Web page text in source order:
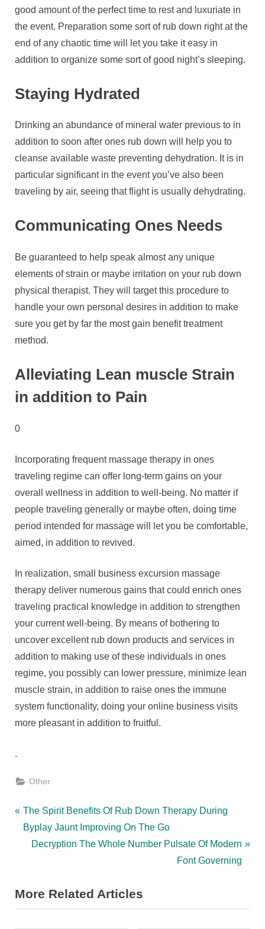
good amount of the perfect time to rest and luxuriate in
the event. Preparation some sort of rub down right at the
end of any chaotic time will let you take it easy in
addition to organize some sort of good night’s sleeping.
Staying Hydrated
Drinking an abundance of mineral water previous to in
addition to soon after ones rub down will help you to
cleanse available waste preventing dehydration. It is in
particular significant in the event you’ve also been
traveling by air, seeing that flight is usually dehydrating.
Communicating Ones Needs
Be guaranteed to help speak almost any unique
elements of strain or maybe irritation on your rub down
physical therapist. They will target this procedure to
handle your own personal desires in addition to make
sure you get by far the most gain benefit treatment
method.
Alleviating Lean muscle Strain
in addition to Pain
0
Incorporating frequent massage therapy in ones
traveling regime can offer long-term gains on your
overall wellness in addition to well-being. No matter if
people traveling generally or maybe often, doing time
period intended for massage will let you be comfortable,
aimed, in addition to revived.
In realization, small business excursion massage
therapy deliver numerous gains that could enrich ones
traveling practical knowledge in addition to strengthen
your current well-being. By means of bothering to
uncover excellent rub down products and services in
addition to making use of these individuals in ones
regime, you possibly can lower pressure, minimize lean
muscle strain, in addition to raise ones the immune
system functionality, doing your online business visits
more pleasant in addition to fruitful.
.
Other
Post
navigation
P
r
o
u
The Spirit Benefits Of Rub Down Therapy During
Byplay Jaunt Improving On The Go
N
t
P
Decryption The Whole Number Pulsate Of Modern
Font Governing
More Related Articles